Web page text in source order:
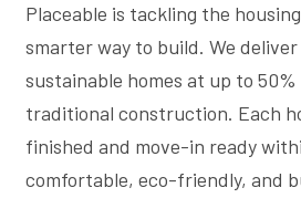
Placeable is tackling the
smarter way to build. We
sustainable homes at up to
traditional construction. Each
finished and move-in ready
comfortable, eco-friendly, and